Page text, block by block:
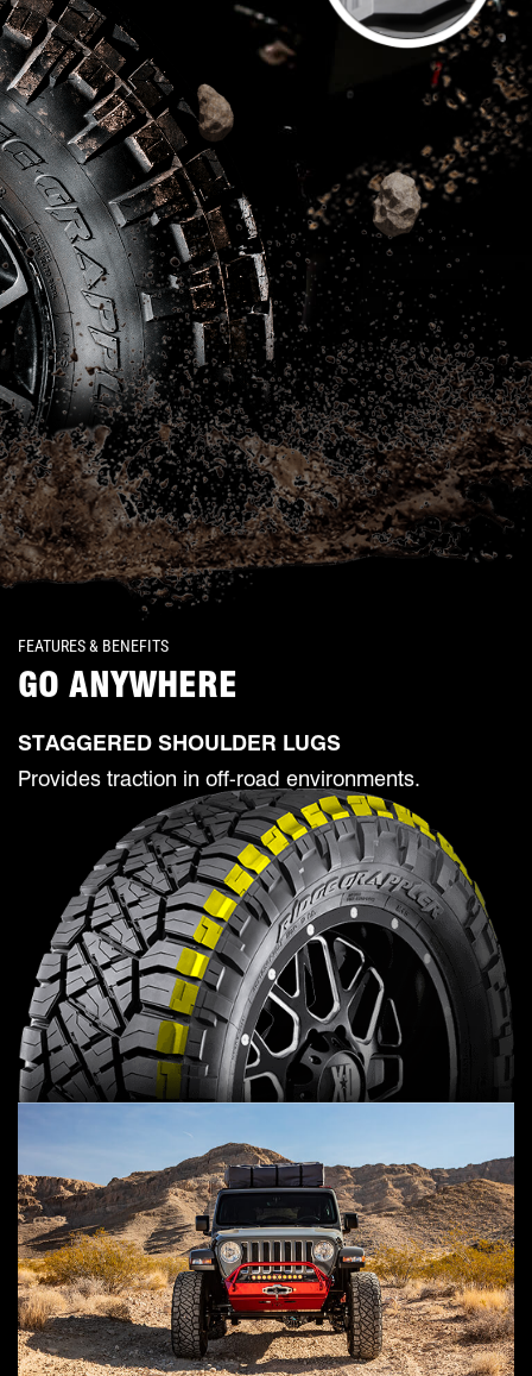
FEATURES & BENEFITS
GO ANYWHERE
STAGGERED SHOULDER LUGS
Provides traction in off-road environments.